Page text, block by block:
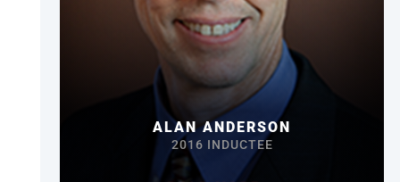
ALAN ANDERSON
2016 INDUCTEE